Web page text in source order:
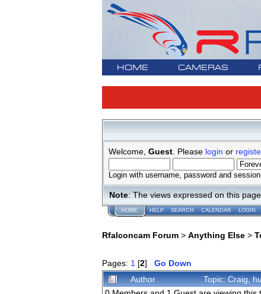
HOME CAMERAS
Welcome, Guest. Please login or
Login with username, password and
Note: The views expressed on this
HOME HELP SEARCH CALENDAR LOGIN
Rfalconcam Forum> Anything Else>
Pages: 1 [2] Go Down
Author Topic: Craig,